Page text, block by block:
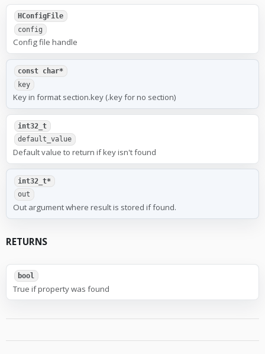
HConfigFile
config
Config file handle
const char*
key
Key in format section.key (.key for no section)
int32_t
default_value
Default value to return if key isn't found
int32_t*
out
Out argument where result is stored if found.
RETURNS
bool
True if property was found